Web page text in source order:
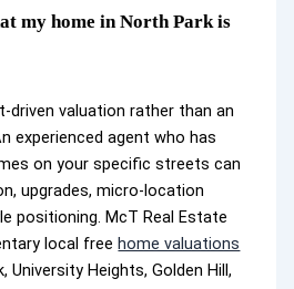
my home in North Park is
driven valuation rather than an
experienced agent who has
on your specific streets can
upgrades, micro-location
positioning. McT Real Estate
local freehome valuations
University Heights, Golden Hill,